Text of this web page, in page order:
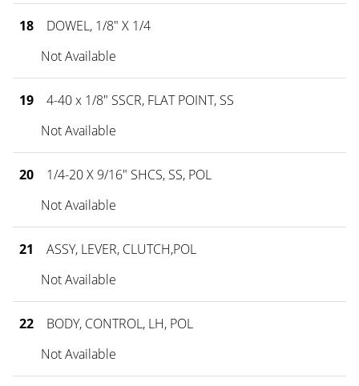
18
DOWEL, 1/8" X 1/4
Not Available
19
4-40 x 1/8" SSCR, FLAT POINT, SS
Not Available
20
1/4-20 X 9/16" SHCS, SS, POL
Not Available
21
ASSY, LEVER, CLUTCH,POL
Not Available
22
BODY, CONTROL, LH, POL
Not Available